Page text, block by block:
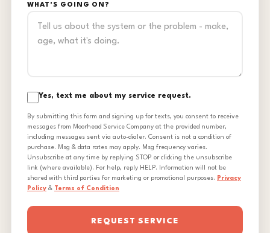
WHAT'S GOING ON?
Yes, text me about my service request.
By submitting this form and signing up for texts, you consent to receive
messages from Moorhead Service Company at the provided number,
including messages sent via auto-dialer. Consent is not a condition of
purchase. Msg & data rates may apply. Msg frequency varies.
Unsubscribe at any time by replying STOP or clicking the unsubscribe
link (where available). For help, reply HELP. Information will not be
shared with third parties for marketing or promotional purposes. Privacy
Policy & Terms of Condition
REQUEST SERVICE